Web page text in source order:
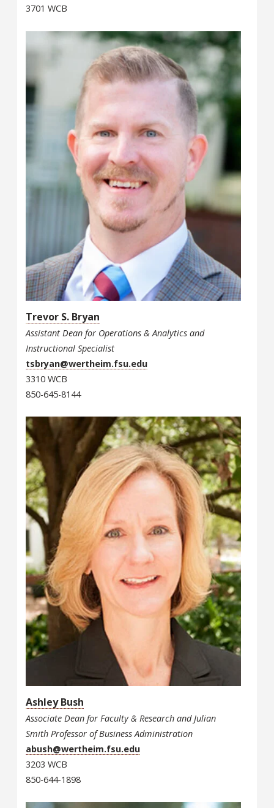
3701 WCB
Trevor S. Bryan
Assistant Dean for Operations & Analytics and
Instructional Specialist
tsbryan@wertheim.fsu.edu
3310 WCB
850-645-8144
Ashley Bush
Associate Dean for Faculty & Research and Julian
Smith Professor of Business Administration
abush@wertheim.fsu.edu
3203 WCB
850-644-1898